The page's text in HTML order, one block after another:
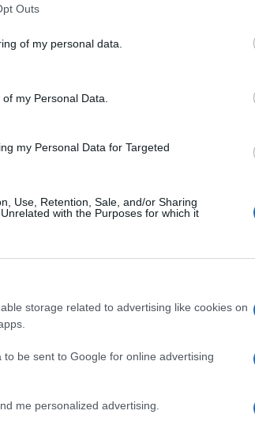
Outs
of my personal data.
my Personal Data.
my Personal Data for Targeted
Use, Retention, Sale, and/or Sharing
with the Purposes for which it
storage related to advertising like cookies on
be sent to Google for online advertising
me personalized advertising.
05 Jul 2022